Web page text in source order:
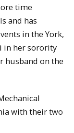
time
and has
in the York,
in her sorority
husband on the
with their two